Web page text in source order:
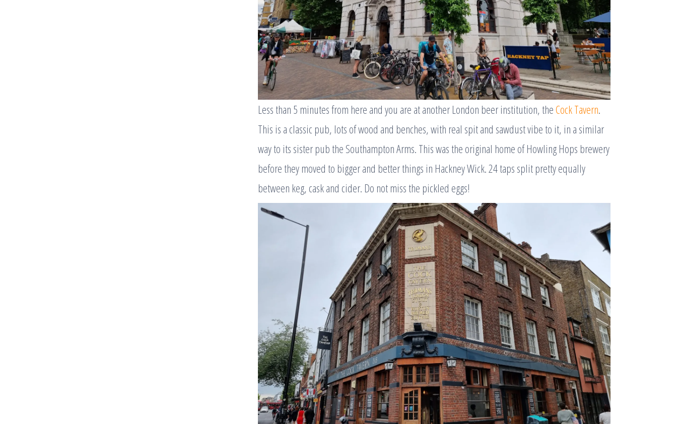
Less than 5 minutes from here and you are at another London beer institution, theCock Tavern.
This is a classic pub, lots of wood and benches, with real spit and sawdust vibe to it, in a similar
way to its sister pub the Southampton Arms. This was the original home of Howling Hops brewery
before they moved to bigger and better things in Hackney Wick. 24 taps split pretty equally
between keg, cask and cider. Do not miss the pickled eggs!